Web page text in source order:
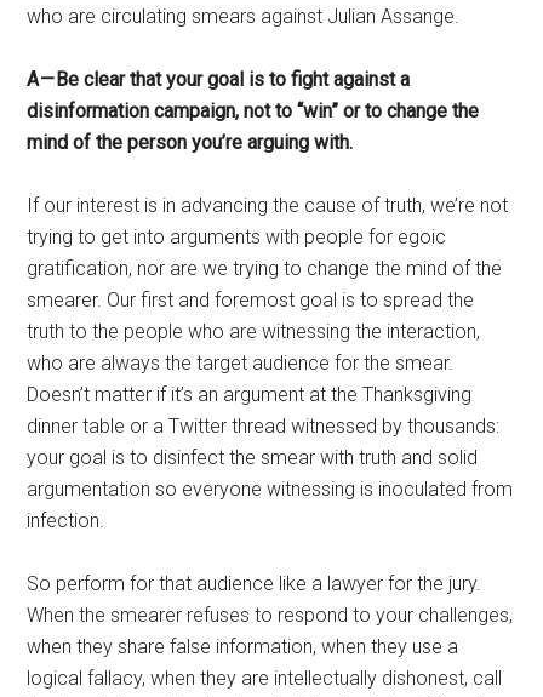
who are circulating smears against Julian Assange.
A — Be clear that your goal is to fight against a
disinformation campaign, not to “win” or to change the
mind of the person you’re arguing with.
If our interest is in advancing the cause of truth, we’re not
trying to get into arguments with people for egoic
gratification, nor are we trying to change the mind of the
smearer. Our first and foremost goal is to spread the
truth to the people who are witnessing the interaction,
who are always the target audience for the smear.
Doesn’t matter if it’s an argument at the Thanksgiving
dinner table or a Twitter thread witnessed by thousands:
your goal is to disinfect the smear with truth and solid
argumentation so everyone witnessing is inoculated from
infection.
So perform for that audience like a lawyer for the jury.
When the smearer refuses to respond to your challenges,
when they share false information, when they use a
logical fallacy, when they are intellectually dishonest, call